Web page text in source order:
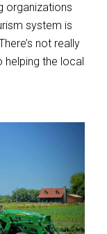
organizations
system is
not really
the local